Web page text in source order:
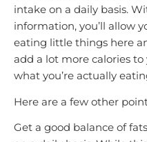
intake on a daily basis.
information, you’ll allow
eating little things here
add a lot more calories
what you’re actually
Here are a few other
Get a good balance of